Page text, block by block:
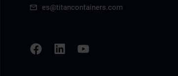
es@titancontainers.com